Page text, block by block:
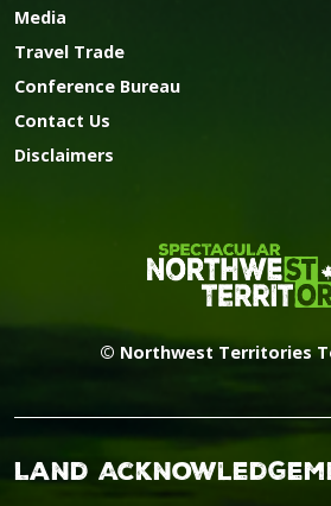
Media
Travel Trade
Conference Bureau
Contact Us
Disclaimers
© Northwest Territories
Land